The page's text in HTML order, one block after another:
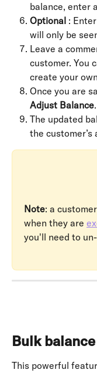
balance, enter
Optional :
will only be
Leave a
customer. You
create your
Once you are
Adjust Balance.
The updated
the customer’s
Note: a
when they are
you'll need to
Bulk
This powerful